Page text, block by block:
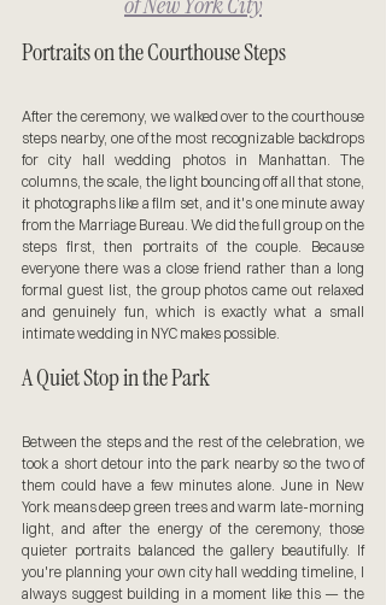
Portraits on the Courthouse Steps
After the ceremony, we walked over to the courthouse
steps nearby, one of the most recognizable backdrops
for city hall wedding photos in Manhattan. The
columns, the scale, the light bouncing off all that stone,
it photographs like a film set, and it's one minute away
from the Marriage Bureau. We did the full group on the
steps first, then portraits of the couple. Because
everyone there was a close friend rather than a long
formal guest list, the group photos came out relaxed
and genuinely fun, which is exactly what a small
intimate wedding in NYC makes possible.
A Quiet Stop in the Park
Between the steps and the rest of the celebration, we
took a short detour into the park nearby so the two of
them could have a few minutes alone. June in New
York means deep green trees and warm late-morning
light, and after the energy of the ceremony, those
quieter portraits balanced the gallery beautifully. If
you're planning your own city hall wedding timeline, I
always suggest building in a moment like this — the